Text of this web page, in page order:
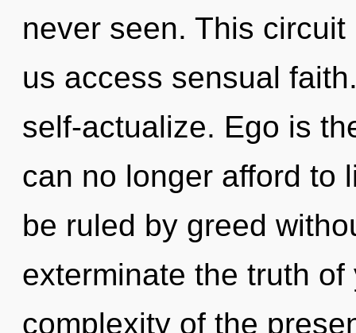
never seen. This
us access sensual
self-actualize. Ego is
can no longer afford to
be ruled by greed
exterminate the truth
complexity of the